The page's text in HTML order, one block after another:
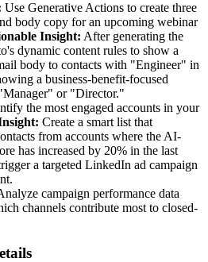
Use Generative Actions to create three
body copy for an upcoming webinar
Insight: After generating the
dynamic content rules to show a
body to contacts with "Engineer" in
a business-benefit-focused
or "Director."
the most engaged accounts in your
Create a smart list that
from accounts where the AI-
has increased by 20% in the last
a targeted LinkedIn ad campaign
campaign performance data
channels contribute most to closed-